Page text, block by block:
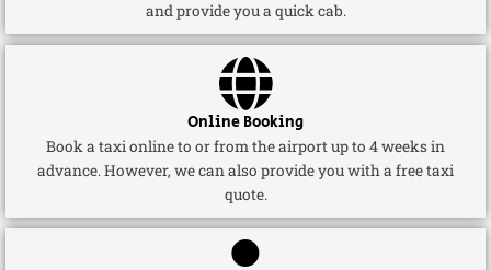
and provide you a quick cab.
Online Booking
Book a taxi online to or from the airport up to 4 weeks in
advance. However, we can also provide you with a free taxi
quote.